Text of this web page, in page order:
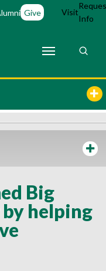
Give Visit
Info
Big
helping